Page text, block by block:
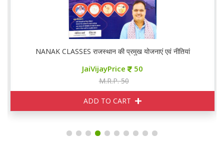
एवं नीतियां NANAK CLASSES राजस्थान आर्थिक